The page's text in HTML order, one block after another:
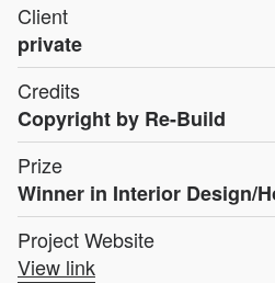
Client
private
Credits
Copyright by Re-Build
Prize
Winner in Interior Design/
Project Website
View link